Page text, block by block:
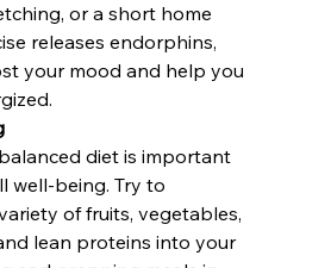
or a short home
releases endorphins,
your mood and help you
diet is important
well-being. Try to
of fruits, vegetables,
lean proteins into your